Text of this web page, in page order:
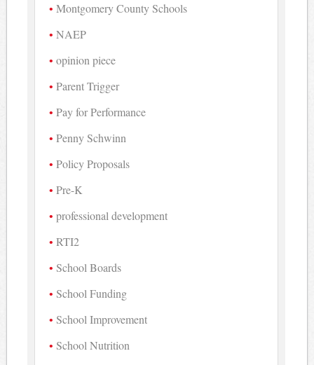
Montgomery County Schools
NAEP
opinion piece
Parent Trigger
Pay for Performance
Penny Schwinn
Policy Proposals
Pre-K
professional development
RTI2
School Boards
School Funding
School Improvement
School Nutrition